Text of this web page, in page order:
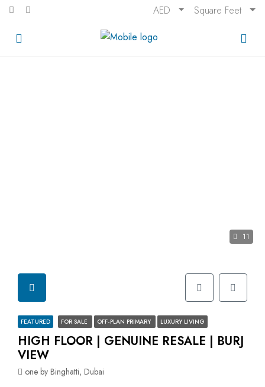
AED Square Feet
11
FEATURED FOR SALE OFF-PLAN PRIMARY LUXURY LIVING
HIGH FLOOR | GENUINE RESALE | BURJ
VIEW
one by Binghatti, Dubai